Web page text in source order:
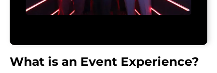
What is an Event Experience?